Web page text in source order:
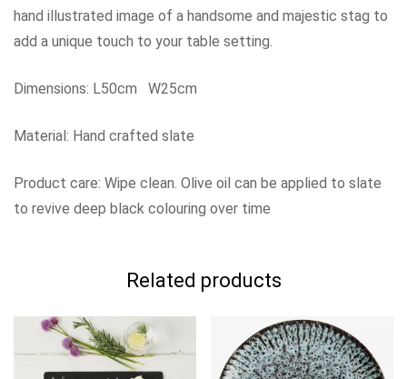
hand illustrated image of a handsome and majestic stag to
add a unique touch to your table setting.
Dimensions: L50cm W25cm
Material: Hand crafted slate
Product care: Wipe clean. Olive oil can be applied to slate
to revive deep black colouring over time
Related products